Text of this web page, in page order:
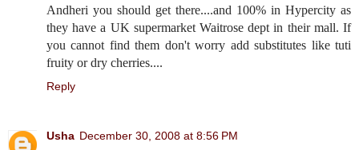
Andheri you should get there....and 100% in Hypercity as
they have a UK supermarket Waitrose dept in their mall. If
you cannot find them don't worry add substitutes like tuti
fruity or dry cherries....
Reply
Usha December 30, 2008 at 8:56 PM